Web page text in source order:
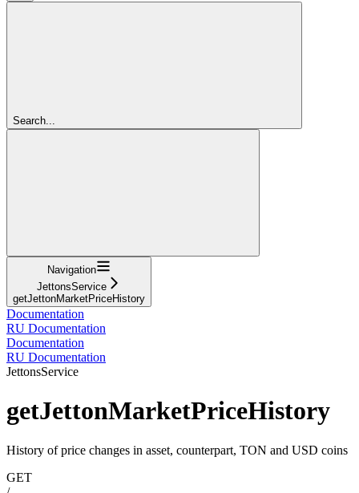
Search...
Navigation
JettonsService
getJettonMarketPriceHistory
Documentation
RU Documentation
Documentation
RU Documentation
JettonsService
getJettonMarketPriceHistory
History of price changes in asset, counterpart, TON and USD coins
GET